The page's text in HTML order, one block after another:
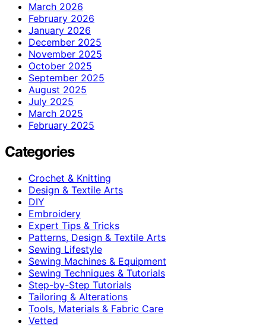
March 2026
February 2026
January 2026
December 2025
November 2025
October 2025
September 2025
August 2025
July 2025
March 2025
February 2025
Categories
Crochet & Knitting
Design & Textile Arts
DIY
Embroidery
Expert Tips & Tricks
Patterns, Design & Textile Arts
Sewing Lifestyle
Sewing Machines & Equipment
Sewing Techniques & Tutorials
Step-by-Step Tutorials
Tailoring & Alterations
Tools, Materials & Fabric Care
Vetted